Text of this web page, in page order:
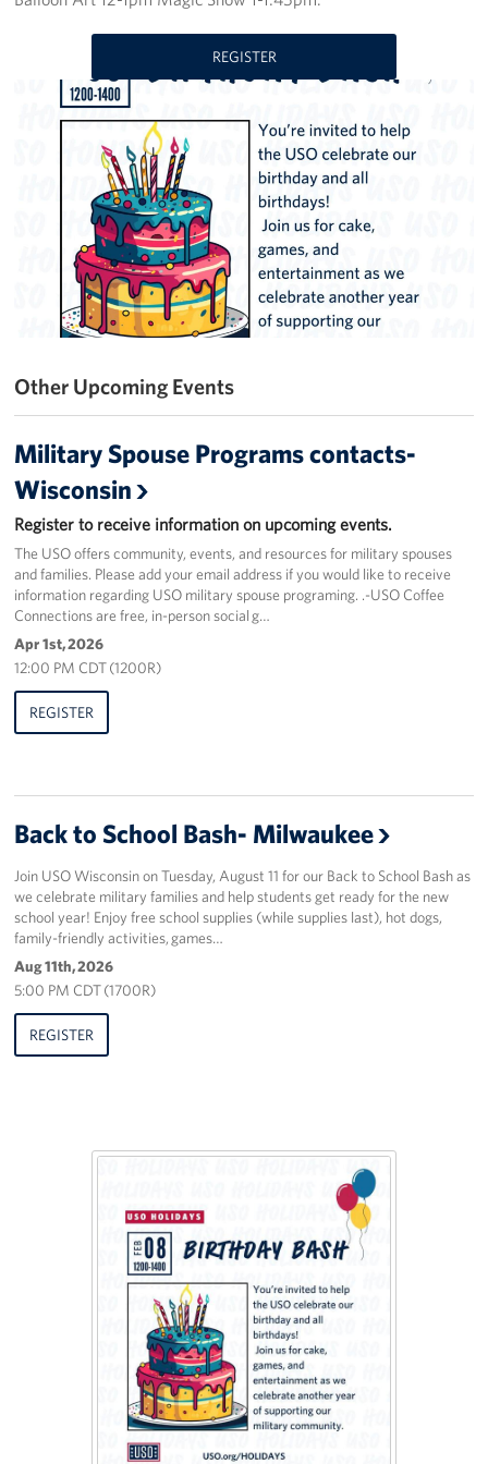
Get Involved
Volunteer
USO Salute the Troops Golf Outing
Planned Giving
USO Staff
Mission
USO Wisconsin Advisory Council
Corporate
Sponsors
REGISTER
Other Upcoming Events
Military Spouse Programs contacts-
Wisconsin
Register to receive information on upcoming events.
The USO offers community, events, and resources for military spouses
and families. Please add your email address if you would like to receive
information regarding USO military spouse programing. .-USO Coffee
Connections are free, in-person social g…
Apr 1st, 2026
12:00 PM CDT (1200R)
REGISTER
Back to School Bash- Milwaukee
Join USO Wisconsin on Tuesday, August 11 for our Back to School Bash as
we celebrate military families and help students get ready for the new
school year! Enjoy free school supplies (while supplies last), hot dogs,
family-friendly activities, games…
Aug 11th, 2026
5:00 PM CDT (1700R)
REGISTER